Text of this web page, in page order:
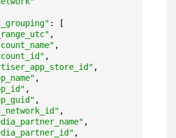
: [
,
,
,
,
,
,
,
,
,
,